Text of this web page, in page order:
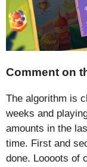
Comment on
The algorithm is
weeks and
amounts in the
time. First and
done. Loooots of